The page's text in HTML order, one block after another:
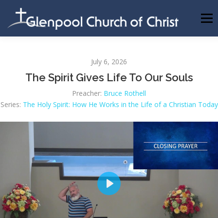
content
Menu
BECOMING A MEMBER
July 6, 2026
The Spirit Gives Life To Our Souls
Preacher: Bruce Rothell
Series: The Holy Spirit: How He Works in the Life of a Christian Today
Play